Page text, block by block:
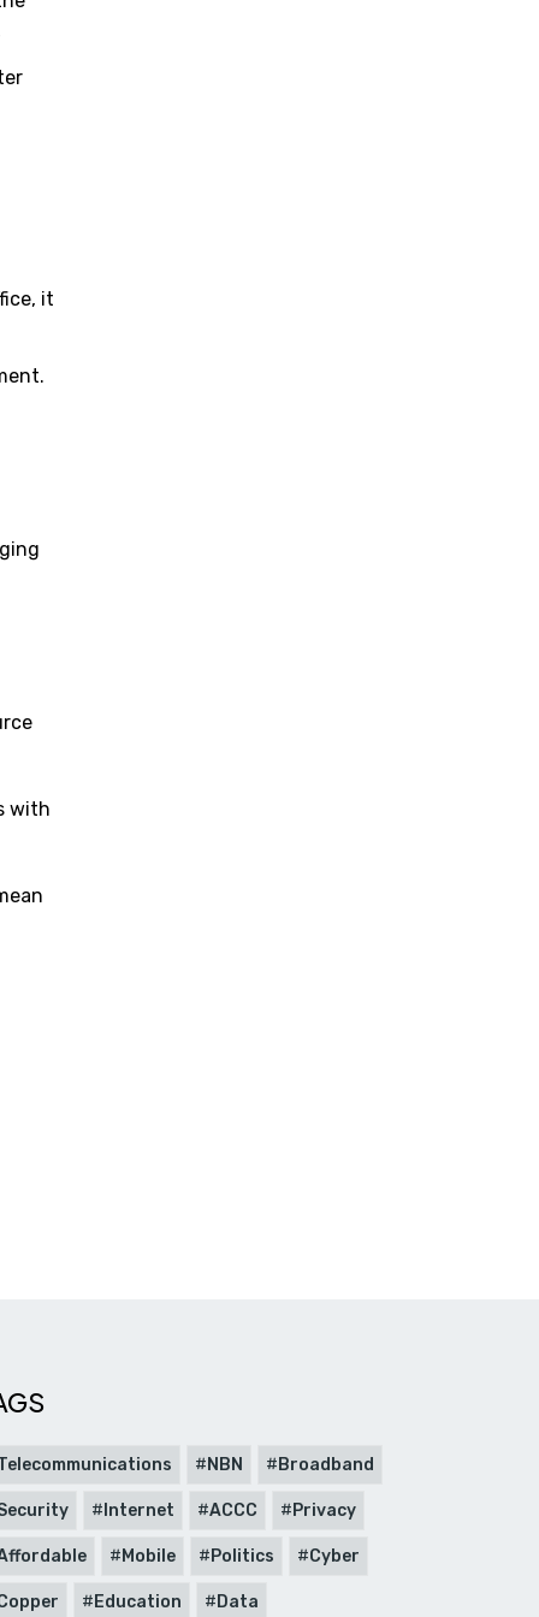
it
with
NBN Broadband
Internet ACCC Privacy
Mobile Politics Cyber
Education Data